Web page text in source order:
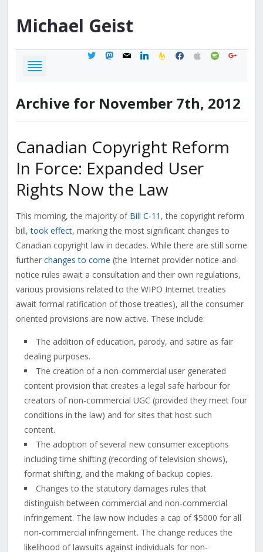
Michael Geist
twittermastodon
mail linkedinfeedburner
facebook
applespotifygoogle
Archive for November 7th, 2012
Canadian Copyright Reform
In Force: Expanded User
Rights Now the Law
This morning, the majority of Bill C-11 , the copyright reform
bill,took effect, marking the most significant changes to
Canadian copyright law in decades. While there are still some
further changes to come (the Internet provider notice-and-
notice rules await a consultation and their own regulations,
various provisions related to the WIPO Internet treaties
await formal ratification of those treaties), all the consumer
oriented provisions are now active. These include:
The addition of education, parody, and satire as fair
dealing purposes.
The creation of a non-commercial user generated
content provision that creates a legal safe harbour for
creators of non-commercial UGC (provided they meet four
conditions in the law) and for sites that host such
content.
The adoption of several new consumer exceptions
including time shifting (recording of television shows),
format shifting, and the making of backup copies.
Changes to the statutory damages rules that
distinguish between commercial and non-commercial
infringement. The law now includes a cap of $5000 for all
non-commercial infringement. The change reduces the
likelihood of lawsuits against individuals for non-